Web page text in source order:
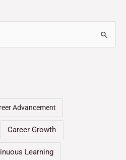
Advancement
Career Growth
Learning